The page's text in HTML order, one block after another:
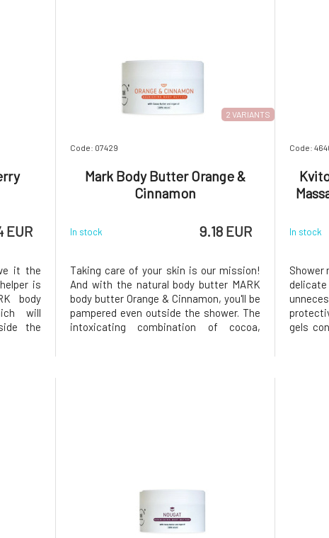
EUR
it the
is
body
will
the
2 VARIANTS
Code: 07429
Mark Body Butter Orange &
Cinnamon
In stock 9.18 EUR
Taking care of your skin is our mission!
And with the natural body butter MARK
body butter Orange & Cinnamon, you'll be
pampered even outside the shower. The
intoxicating combination of cocoa,
Code:
In stock
Shower
gels